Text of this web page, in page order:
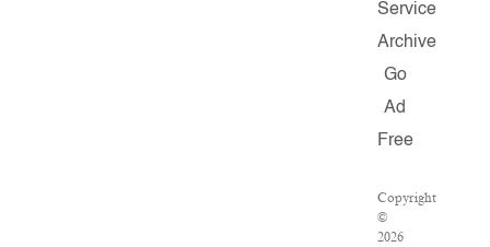
Service
Archive
Go
Ad
Free
Copyright
©
2026